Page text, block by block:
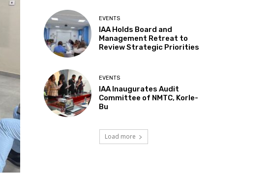
EVENTS
IAA Holds Board and
Management Retreat to
Review Strategic Priorities
EVENTS
IAA Inaugurates Audit
Committee of NMTC, Korle-
Bu
Load more